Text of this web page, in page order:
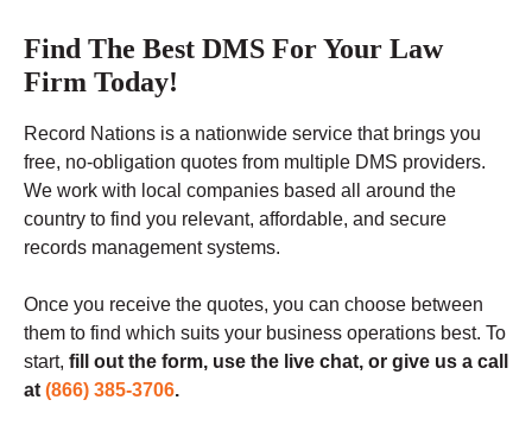
Find The Best DMS For Your Law
Firm Today!
Record Nations is a nationwide service that brings you
free, no-obligation quotes from multiple DMS providers.
We work with local companies based all around the
country to find you relevant, affordable, and secure
records management systems.
Once you receive the quotes, you can choose between
them to find which suits your business operations best. To
start, fill out the form, use the live chat, or give us a call
at (866) 385-3706.